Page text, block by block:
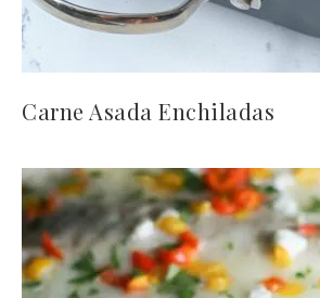
Carne Asada Enchiladas